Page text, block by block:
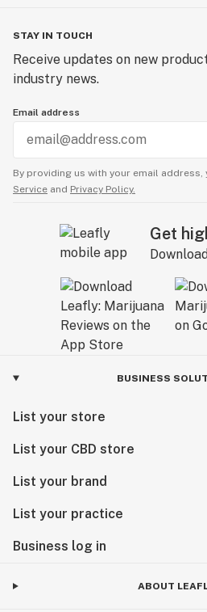
STAY IN TOUCH
Receive updates on new
industry news.
Email address
By providing us with your email address,
Service and Privacy Policy.
Get
BUSINESS
List your store
List your CBD store
List your brand
List your practice
Business log in
ABOUT